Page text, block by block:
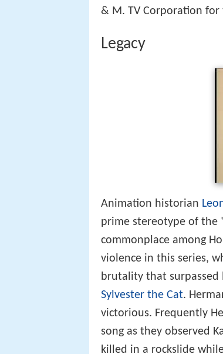
& M. TV Corporation
Legacy
Animation historian
prime stereotype of the
commonplace among
violence in this series,
brutality that surpassed
Sylvester the Cat.
victorious. Frequently
song as they observed
killed in a rockslide